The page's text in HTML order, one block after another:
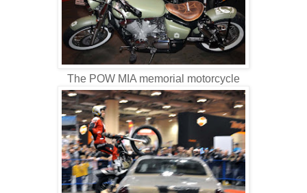
The POW MIA memorial motorcycle